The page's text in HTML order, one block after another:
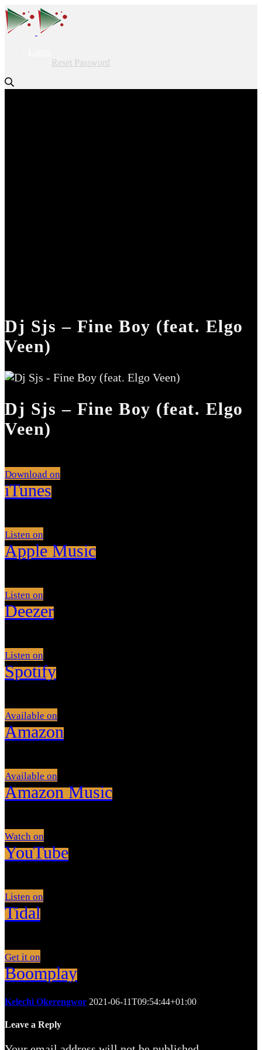
Reset Password
Dj Sjs – Fine Boy (feat. Elgo
Veen)
Dj Sjs – Fine Boy (feat. Elgo
Veen)
Download on
iTunes
Listen on
Apple Music
Listen on
Deezer
Listen on
Spotify
Available on
Amazon
Available on
Amazon Music
Watch on
YouTube
Listen on
Tidal
Get it on
Boomplay
Kelechi Okerengwor 2021-06-11T09:54:44+01:00
Leave a Reply